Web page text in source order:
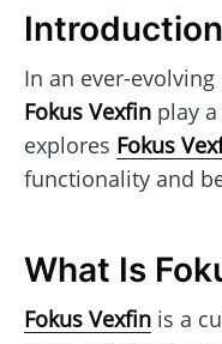
Introduction
In an ever-
Fokus Vexfin play
explores Fokus
functionality and
What Is
Fokus Vexfin is a